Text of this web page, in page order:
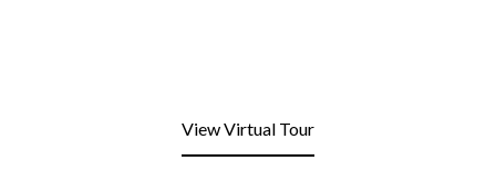
View Virtual Tour